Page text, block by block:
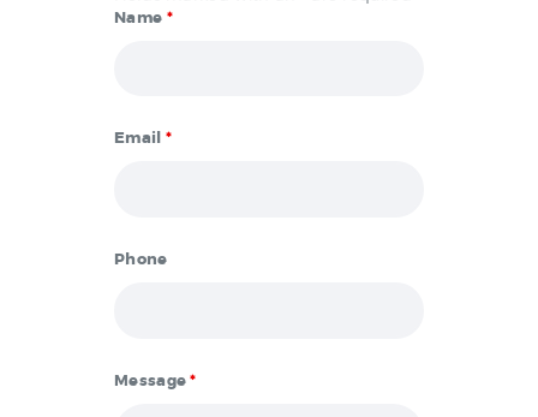
Name *
Email *
Phone
Message*